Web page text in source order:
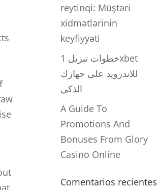
reytinqi: Müştəri
xidmətlərinin
keyfiyyəti
خطوات تنزيل 1xbet
للاندرويد على جهازك
الذكي
A Guide To
Promotions And
Bonuses From Glory
Casino Online
Comentarios recientes